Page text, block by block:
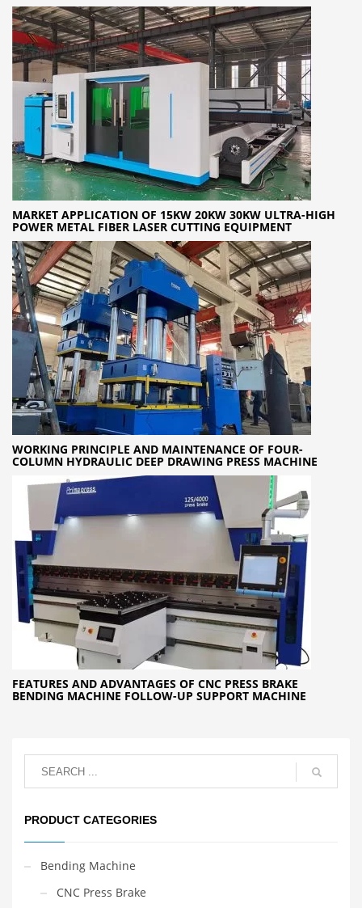
MARKET APPLICATION OF 15KW 20KW 30KW ULTRA-HIGH
POWER METAL FIBER LASER CUTTING EQUIPMENT
WORKING PRINCIPLE AND MAINTENANCE OF FOUR-
COLUMN HYDRAULIC DEEP DRAWING PRESS MACHINE
FEATURES AND ADVANTAGES OF CNC PRESS BRAKE
BENDING MACHINE FOLLOW-UP SUPPORT MACHINE
PRODUCT CATEGORIES
Bending Machine
CNC Press Brake